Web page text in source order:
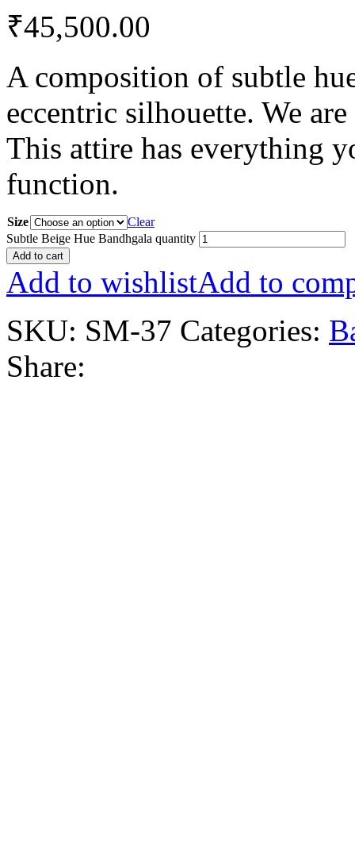
₹45,500.00
A composition of subtle
eccentric silhouette. We
This attire has everything
function.
Size
Clear
Subtle Beige Hue Bandhgala quantity
Add to cart
Add to wishlistAdd to
SKU: SM-37 Categories:
Share: